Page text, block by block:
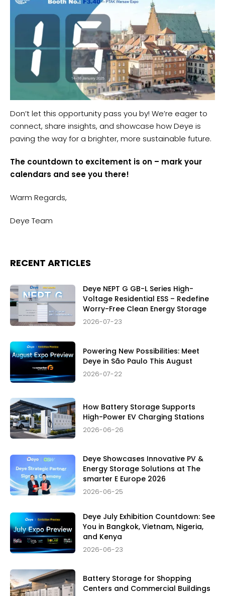
Don’t let this opportunity pass you by! We’re eager to
connect, share insights, and showcase how Deye is
paving the way for a brighter, more sustainable future.
The countdown to excitement is on – mark your
calendars and see you there!
Warm Regards,
Deye Team
RECENT ARTICLES
Deye NEPT G GB-L Series High-
Voltage Residential ESS – Redefine
Worry-Free Clean Energy Storage
2026-07-23
Powering New Possibilities: Meet
Deye in São Paulo This August
2026-07-22
How Battery Storage Supports
High-Power EV Charging Stations
2026-06-26
Deye Showcases Innovative PV &
Energy Storage Solutions at The
smarter E Europe 2026
2026-06-25
Deye July Exhibition Countdown: See
You in Bangkok, Vietnam, Nigeria,
and Kenya
2026-06-23
Battery Storage for Shopping
Centers and Commercial Buildings